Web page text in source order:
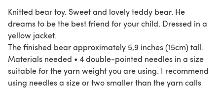
Knitted bear toy. Sweet and lovely teddy bear. He
dreams to be the best friend for your child. Dressed in a
yellow jacket.
The finished bear approximately 5,9 inches (15cm) tall.
Materials needed • 4 double-pointed needles in a size
suitable for the yarn weight you are using. I recommend
using needles a size or two smaller than the yarn calls